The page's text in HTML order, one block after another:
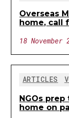
Overseas
home, call
18 November
ARTICLES
NGOs
home on